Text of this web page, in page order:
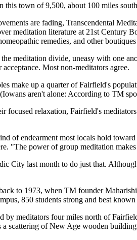
this town of 9,500, about 100 miles
are fading, Transcendental
meditation literature at 21st
remedies, and other
meditation divide, uneasy with one
Most non-meditators agree.
make up a quarter of Fairfield's
aren't alone: According to TM
focused relaxation, Fairfield's
of endearment most locals hold
"The power of group meditation
City last month to do just that.
to 1973, when TM founder
850 students strong and best
by meditators four miles north of
scattering of New Age wooden